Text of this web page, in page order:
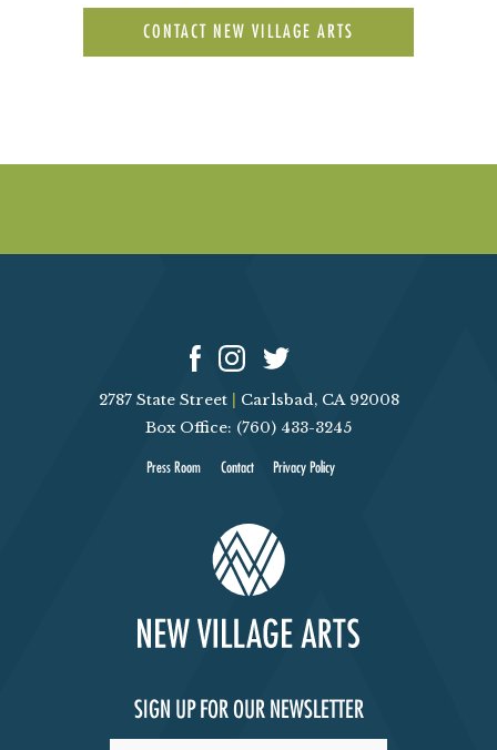
CONTACT NEW VILLAGE ARTS
2787 State Street
Carlsbad, CA 92008
Box Office: (760) 433-3245
Press Room Contact Privacy Policy
SIGN UP FOR OUR NEWSLETTER